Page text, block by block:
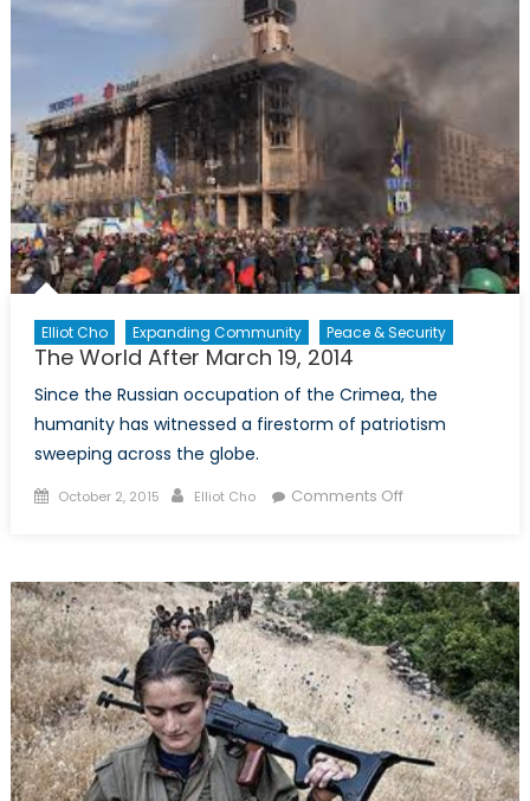
Elliot Cho Expanding Community Peace & Security
The World After March 19, 2014
Since the Russian occupation of the Crimea, the
humanity has witnessed a firestorm of patriotism
sweeping across the globe.
Posted
October 2, 2015 Author
Elliot Cho Comments Offon
March
19,
2014